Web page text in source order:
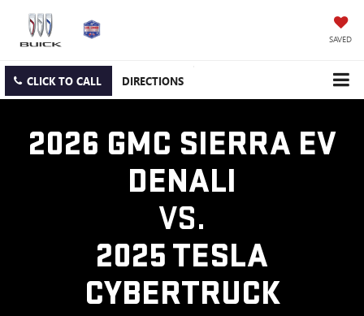
SAVED
CLICK TO CALL DIRECTIONS
2026 GMC SIERRA EV
DENALI
VS.
2025 TESLA
CYBERTRUCK